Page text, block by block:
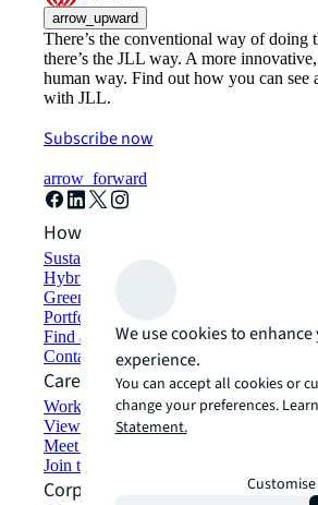
arrow_upward
There’s the conventional way of doing
there’s the JLL way. A more
human way. Find out how you can see
with JLL.
Subscribe now
arrow_forward
How can we help?
Sustainability solutions
Hybrid workspace solutions
Green building and leasing
Portfolio management
Find and lease space
Contact us
Careers
Working at JLL
View job opportunities
Meet our people
Join the talent network
Corporate Information
We use cookies to
experience.
You can accept all cookies or
change your preferences.
Statement.